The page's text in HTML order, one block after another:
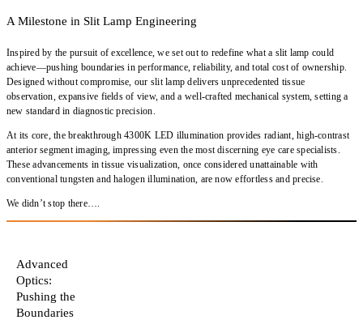
A Milestone in Slit Lamp Engineering
Inspired by the pursuit of excellence, we set out to redefine what a slit lamp could
achieve—pushing boundaries in performance, reliability, and total cost of ownership.
Designed without compromise, our slit lamp delivers unprecedented tissue
observation, expansive fields of view, and a well-crafted mechanical system, setting a
new standard in diagnostic precision.
At its core, the breakthrough 4300K LED illumination provides radiant, high-contrast
anterior segment imaging, impressing even the most discerning eye care specialists.
These advancements in tissue visualization, once considered unattainable with
conventional tungsten and halogen illumination, are now effortless and precise.
We didn’t stop there….
Advanced
Optics:
Pushing the
Boundaries